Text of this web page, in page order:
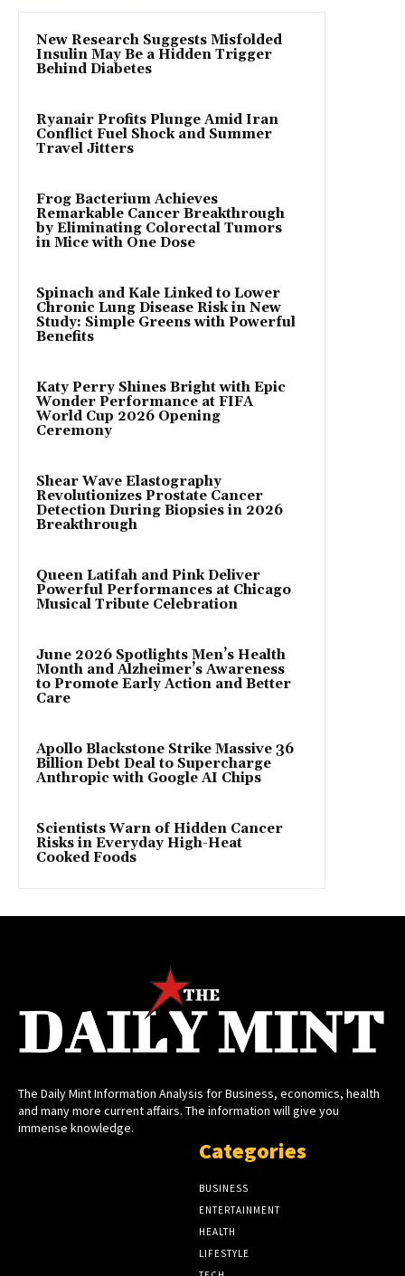
New Research Suggests Misfolded
Insulin May Be a Hidden Trigger
Behind Diabetes
Ryanair Profits Plunge Amid Iran
Conflict Fuel Shock and Summer
Travel Jitters
Frog Bacterium Achieves
Remarkable Cancer Breakthrough
by Eliminating Colorectal Tumors
in Mice with One Dose
Spinach and Kale Linked to Lower
Chronic Lung Disease Risk in New
Study: Simple Greens with Powerful
Benefits
Katy Perry Shines Bright with Epic
Wonder Performance at FIFA
World Cup 2026 Opening
Ceremony
Shear Wave Elastography
Revolutionizes Prostate Cancer
Detection During Biopsies in 2026
Breakthrough
Queen Latifah and Pink Deliver
Powerful Performances at Chicago
Musical Tribute Celebration
June 2026 Spotlights Men’s Health
Month and Alzheimer’s Awareness
to Promote Early Action and Better
Care
Apollo Blackstone Strike Massive 36
Billion Debt Deal to Supercharge
Anthropic with Google AI Chips
Scientists Warn of Hidden Cancer
Risks in Everyday High-Heat
Cooked Foods
The Daily Mint Information Analysis for Business, economics, health
and many more current affairs. The information will give you
immense knowledge.
Categories
BUSINESS
ENTERTAINMENT
HEALTH
LIFESTYLE